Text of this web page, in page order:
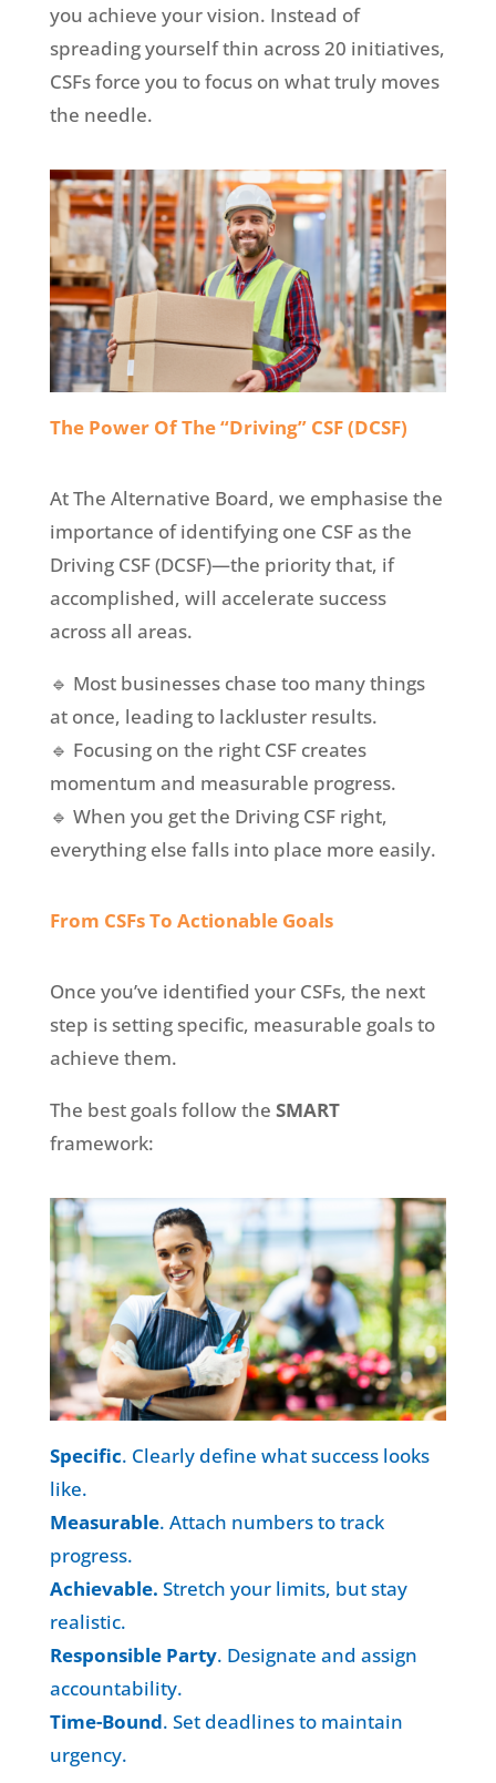
you achieve your vision. Instead of
spreading yourself thin across 20 initiatives,
CSFs force you to focus on what truly moves
the needle.
The Power Of The “Driving” CSF (DCSF)
At The Alternative Board, we emphasise the
importance of identifying one CSF as the
Driving CSF (DCSF)—the priority that, if
accomplished, will accelerate success
across all areas.
🔹 Most businesses chase too many things
at once, leading to lackluster results.
🔹 Focusing on the right CSF creates
momentum and measurable progress.
🔹 When you get the Driving CSF right,
everything else falls into place more easily.
From CSFs To Actionable Goals
Once you’ve identified your CSFs, the next
step is setting specific, measurable goals to
achieve them.
The best goals follow the SMART
framework:
Specific. Clearly define what success looks
like.
Measurable. Attach numbers to track
progress.
Achievable. Stretch your limits, but stay
realistic.
Responsible Party. Designate and assign
accountability.
Time-Bound. Set deadlines to maintain
urgency.